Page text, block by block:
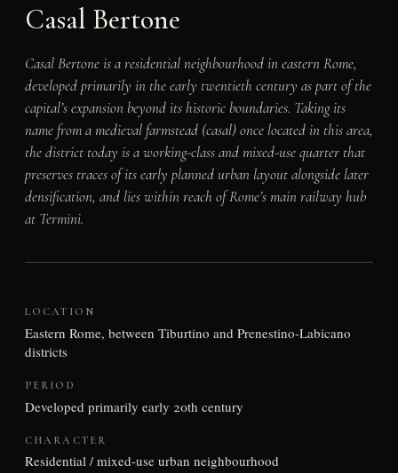
Casal Bertone
Casal Bertone is a residential neighbourhood in eastern Rome,
developed primarily in the early twentieth century as part of the
capital’s expansion beyond its historic boundaries. Taking its
name from a medieval farmstead (casal) once located in this area,
the district today is a working-class and mixed-use quarter that
preserves traces of its early planned urban layout alongside later
densification, and lies within reach of Rome’s main railway hub
at Termini.
LOCATION
Eastern Rome, between Tiburtino and Prenestino-Labicano
districts
PERIOD
Developed primarily early 20th century
CHARACTER
Residential / mixed-use urban neighbourhood